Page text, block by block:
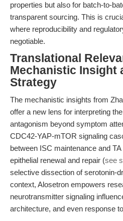
properties but also for batch-to-
transparent sourcing. This is
where reproducibility and
negotiable.
Translational
Mechanistic Insight
Strategy
The mechanistic insights from
offer a new lens for interpreting
antagonism beyond symptom
CDC42-YAP-mTOR signaling
between ISC maintenance and
epithelial renewal and repair (see
selective dissection of serotonin-
context, Alosetron empowers
neurotransmitter signaling
architecture, and even response